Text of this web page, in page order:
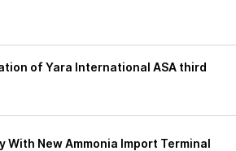
of Yara International ASA third
With New Ammonia Import Terminal